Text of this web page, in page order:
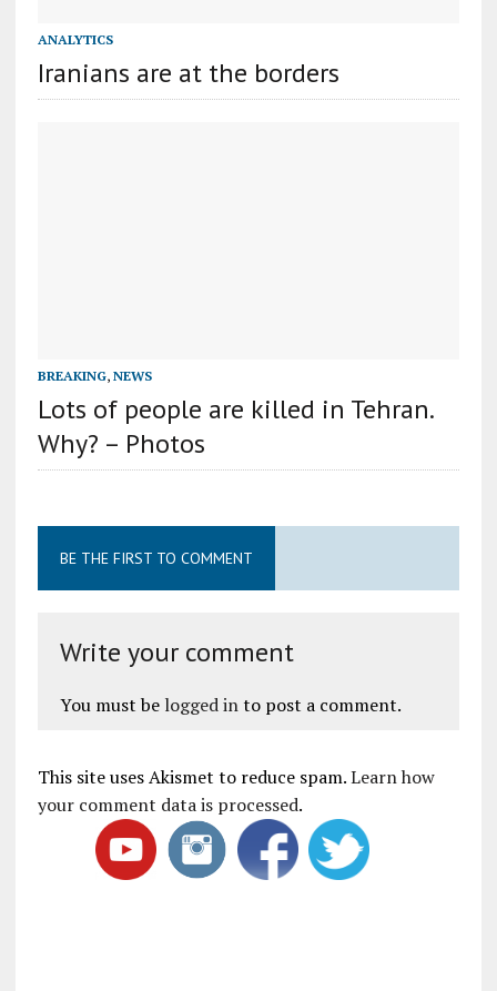
ANALYTICS
Iranians are at the borders
BREAKING, NEWS
Lots of people are killed in Tehran.
Why? – Photos
BE THE FIRST TO COMMENT
Write your comment
You must be logged into post a comment.
This site uses Akismet to reduce spam.Learn how
your comment data is processed.